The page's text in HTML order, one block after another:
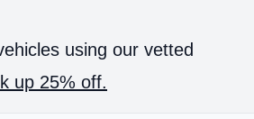
using our vetted
up 25% off.